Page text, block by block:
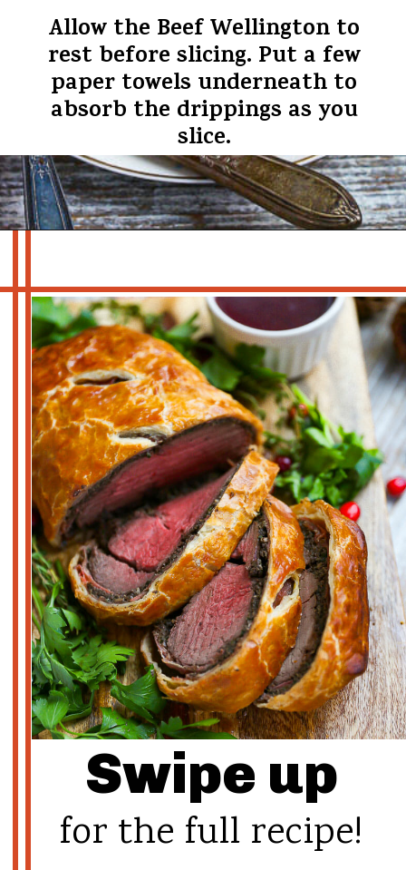
Allow the Beef Wellington to
rest before slicing. Put a few
paper towels underneath to
absorb the drippings as you
slice.
for the full recipe!
Swipe up